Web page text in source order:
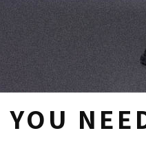
YOU